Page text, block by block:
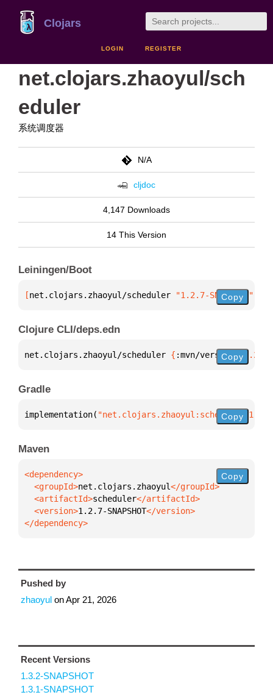
Clojars
LOGIN REGISTER
net.clojars.zhaoyul/sch
eduler
系统调度器
N/A
cljdoc
4,147 Downloads
14 This Version
Leiningen/Boot
[net.clojars.zhaoyul/scheduler "1.2.7-SNAPSHOT"
Copy
Clojure CLI/deps.edn
net.clojars.zhaoyul/scheduler { :mvn/version "1.2.7-
Copy
Gradle
implementation( "net.clojars.zhaoyul:scheduler:1.2.7-
Copy
Maven
  <groupId>
net.clojars.zhaoyul
  <artifactId>
scheduler
  <version>
1.2.7-SNAPSHOT
</dependency>
Copy
Pushed by
zhaoyul onApr 21, 2026
Recent Versions
1.3.2-SNAPSHOT
1.3.1-SNAPSHOT